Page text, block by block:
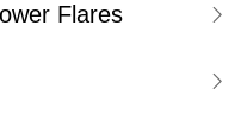
Flares